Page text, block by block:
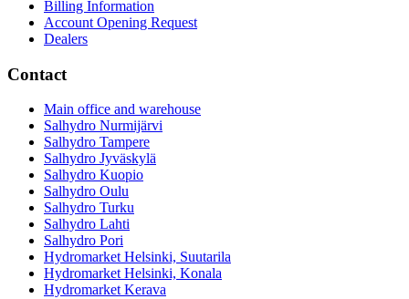
Billing Information
Account Opening Request
Dealers
Contact
Main office and warehouse
Salhydro Nurmijärvi
Salhydro Tampere
Salhydro Jyväskylä
Salhydro Kuopio
Salhydro Oulu
Salhydro Turku
Salhydro Lahti
Salhydro Pori
Hydromarket Helsinki, Suutarila
Hydromarket Helsinki, Konala
Hydromarket Kerava